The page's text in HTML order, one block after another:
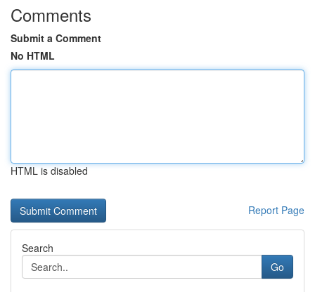
Comments
Submit a Comment
No HTML
HTML is disabled
Report Page
Search
Go